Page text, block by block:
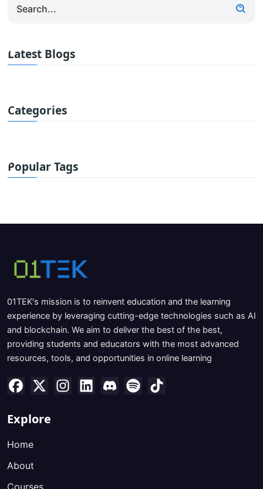
Latest Blogs
Categories
Popular Tags
01TEK's mission is to reinvent education and the learning
experience by leveraging cutting-edge technologies such as AI
and blockchain. We aim to deliver the best of the best,
providing students and educators with the most advanced
resources, tools, and opportunities in online learning
Explore
Home
About